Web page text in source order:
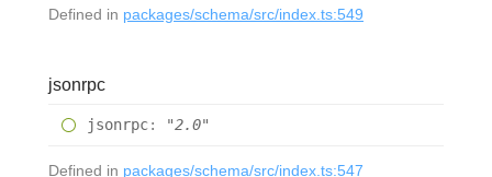
Defined in packages/schema/src/index.ts:549
jsonrpc
jsonrpc: "2.0"
Defined in packages/schema/src/index.ts:547